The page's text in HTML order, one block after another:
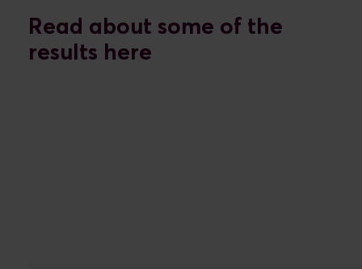
Read about some of the
results here